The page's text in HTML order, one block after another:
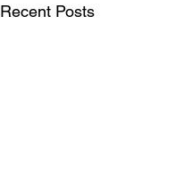
Recent Posts